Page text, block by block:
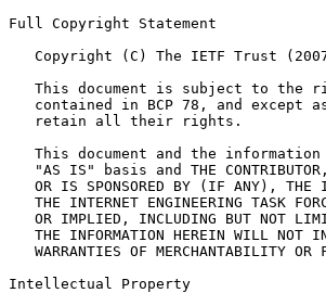
Full Copyright Statement
Copyright (C) The IETF Trust
This document is subject to the
contained in BCP 78, and except
   retain all their rights.
This document and the
"AS IS" basis and THE
OR IS SPONSORED BY (IF ANY), THE
THE INTERNET ENGINEERING TASK
OR IMPLIED, INCLUDING BUT NOT
THE INFORMATION HEREIN WILL NOT
WARRANTIES OF MERCHANTABILITY OR
Intellectual Property